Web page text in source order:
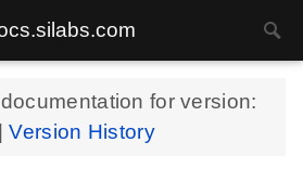
for version:
Version History